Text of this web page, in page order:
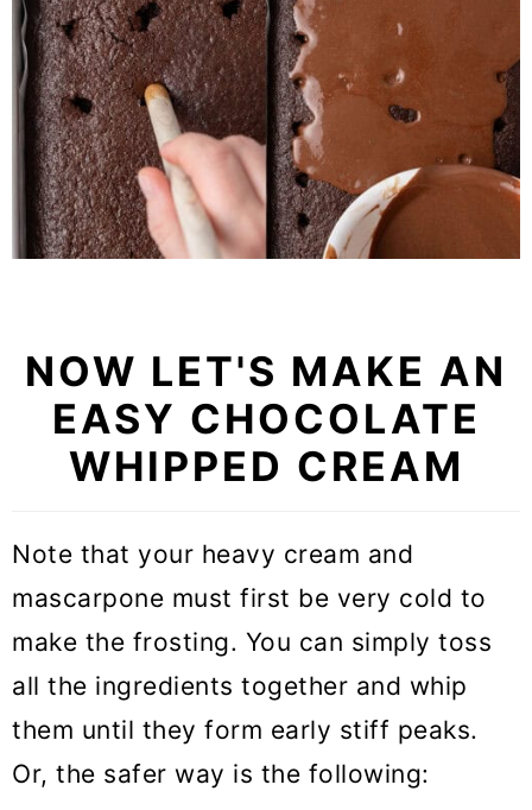
NOW LET'S MAKE AN
EASY CHOCOLATE
WHIPPED CREAM
Note that your heavy cream and
mascarpone must first be very cold to
make the frosting. You can simply toss
all the ingredients together and whip
them until they form early stiff peaks.
Or, the safer way is the following: